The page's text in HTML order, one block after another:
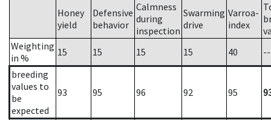
Honey
yield
Defensive
behavior
Calmness
during
inspection
Swarming
drive
Varroa-
index
Weighting
in %
15 15 15 15 40
--
breeding
values to
be
expected
93 95 96 92 95